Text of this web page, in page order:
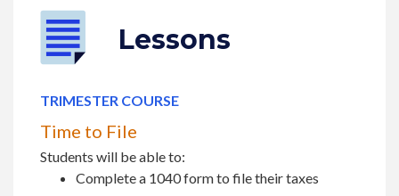
Lessons
TRIMESTER COURSE
Time to File
Students will be able to:
Complete a 1040 form to file their taxes